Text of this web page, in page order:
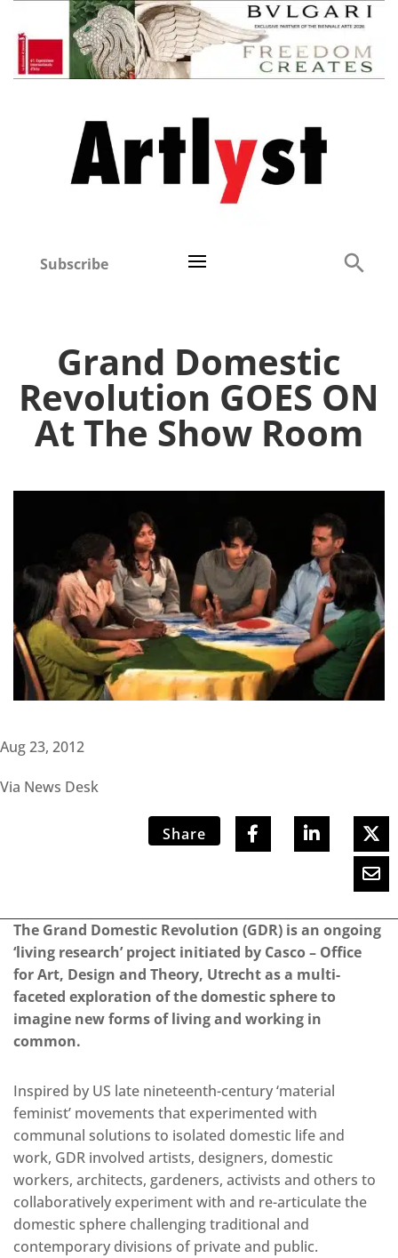
Subscribe
Grand Domestic
Revolution GOES ON
At The Show Room
Aug 23, 2012
Via News Desk
Share
The Grand Domestic Revolution (GDR) is an ongoing
‘living research’ project initiated by Casco – Office
for Art, Design and Theory, Utrecht as a multi-
faceted exploration of the domestic sphere to
imagine new forms of living and working in
common.
Inspired by US late nineteenth-century ‘material
feminist’ movements that experimented with
communal solutions to isolated domestic life and
work, GDR involved artists, designers, domestic
workers, architects, gardeners, activists and others to
collaboratively experiment with and re-articulate the
domestic sphere challenging traditional and
contemporary divisions of private and public.